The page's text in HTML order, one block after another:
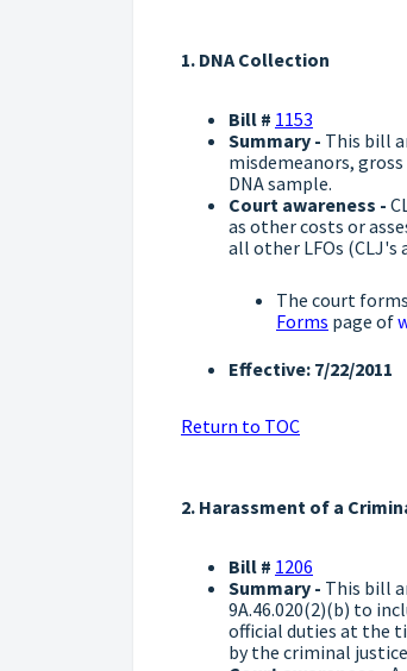
1. DNA Collection
Bill # 1153
Summary - This bill
misdemeanors,
DNA sample.
Court awareness -
as other costs or
all other LFOs (CLJ's
The court
Forms page of
Effective: 7/22/2011
Return to TOC
2. Harassment of a
Bill # 1206
Summary - This bill
9A.46.020(2)(b) to
official duties at the
by the criminal